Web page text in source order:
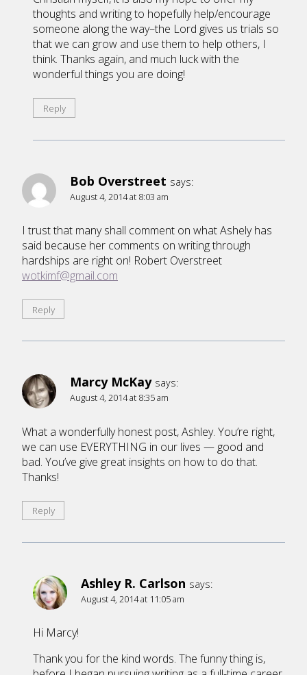
thoughts and writing to hopefully help/encourage
someone along the way–the Lord gives us trials so
that we can grow and use them to help others, I
think. Thanks again, and much luck with the
wonderful things you are doing!
Reply
Bob Overstreet says:
August 4, 2014 at 8:03 am
I trust that many shall comment on what Ashely has
said because her comments on writing through
hardships are right on! Robert Overstreet
wotkimf@gmail.com
Reply
Marcy McKay says:
August 4, 2014 at 8:35 am
What a wonderfully honest post, Ashley. You’re right,
we can use EVERYTHING in our lives — good and
bad. You’ve give great insights on how to do that.
Thanks!
Reply
Ashley R. Carlson says:
August 4, 2014 at 11:05 am
Hi Marcy!
Thank you for the kind words. The funny thing is,